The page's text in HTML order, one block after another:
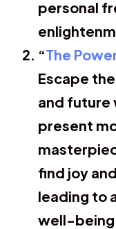
personal
“The
Escape
and future
present
find joy
leading to
well-being